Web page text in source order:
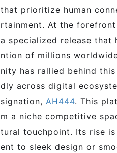
that prioritize human
rtainment. At the
a specialized release that
ntion of millions
nity has rallied behind
dly across digital
signation, AH444. This
m a niche competitive
tural touchpoint. Its rise
ent to sleek design or